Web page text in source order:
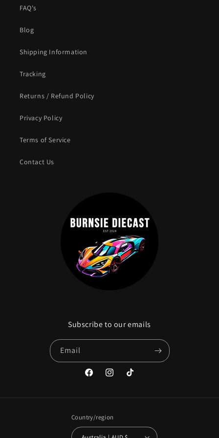
FAQ's
Blog
Shipping Information
Tracking
Returns / Refund Policy
Privacy Policy
Terms of Service
Contact Us
Subscribe to our emails
Email
FacebookInstagramTikTok
Country/region